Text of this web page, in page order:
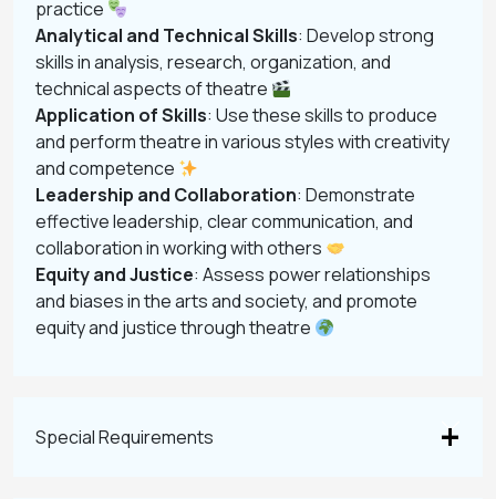
practice
Analytical and Technical Skills: Develop strong
skills in analysis, research, organization, and
technical aspects of theatre
Application of Skills: Use these skills to produce
and perform theatre in various styles with creativity
and competence
Leadership and Collaboration: Demonstrate
effective leadership, clear communication, and
collaboration in working with others
Equity and Justice: Assess power relationships
and biases in the arts and society, and promote
equity and justice through theatre
Special Requirements